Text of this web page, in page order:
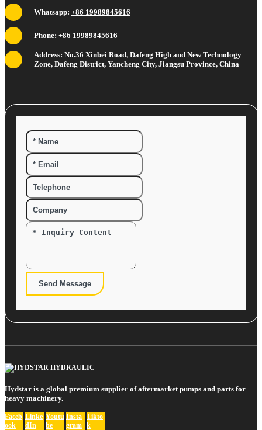
Whatsapp: +86 19989845616
Phone: +86 19989845616
Address: No.36 Xinbei Road, Dafeng High and New Technology
Zone, Dafeng District, Yancheng City, Jiangsu Province, China
Send Message
Hydstar is a global premium supplier of aftermarket pumps and parts for
heavy machinery.
Faceb
ook
Linke
dIn
Youtu
be
Insta
gram
Tikto
k